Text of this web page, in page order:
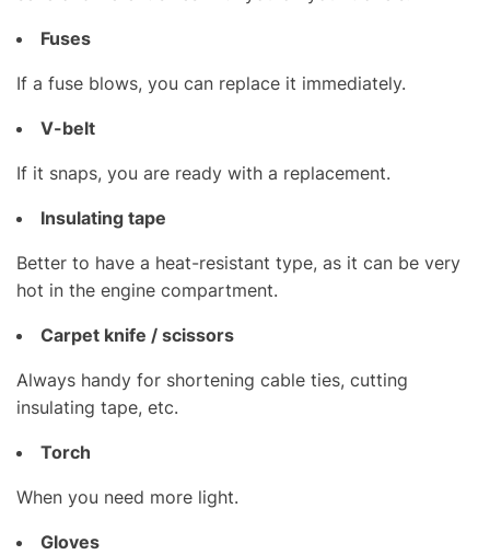
Fuses
If a fuse blows, you can replace it immediately.
V-belt
If it snaps, you are ready with a replacement.
Insulating tape
Better to have a heat-resistant type, as it can be very
hot in the engine compartment.
Carpet knife / scissors
Always handy for shortening cable ties, cutting
insulating tape, etc.
Torch
When you need more light.
Gloves